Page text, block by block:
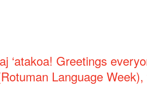
‘atakoa! Greetings
Language